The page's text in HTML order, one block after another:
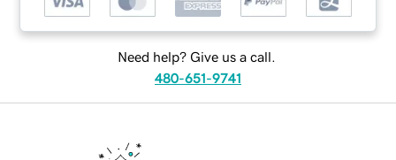
Need help? Give us a call.
480-651-9741